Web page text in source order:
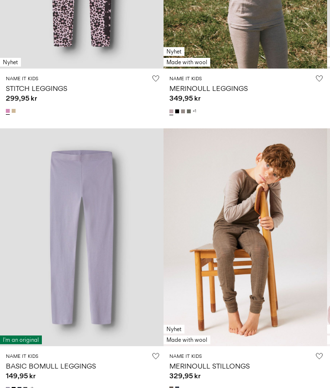
Nyhet
NAME IT KIDS
STITCH LEGGINGS
299,95 kr
Nyhet
Made with wool
NAME IT KIDS
MERINOULL LEGGINGS
349,95 kr
+1
I'm an original
NAME IT KIDS
BASIC BOMULL LEGGINGS
149,95 kr
Nyhet
Made with wool
NAME IT KIDS
MERINOULL STILLONGS
329,95 kr